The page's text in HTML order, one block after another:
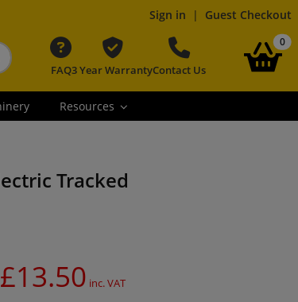
Sign in | Guest Checkout
FAQ3 Year WarrantyContact Us
0
Resources
Tracked
£13.50 inc. VAT